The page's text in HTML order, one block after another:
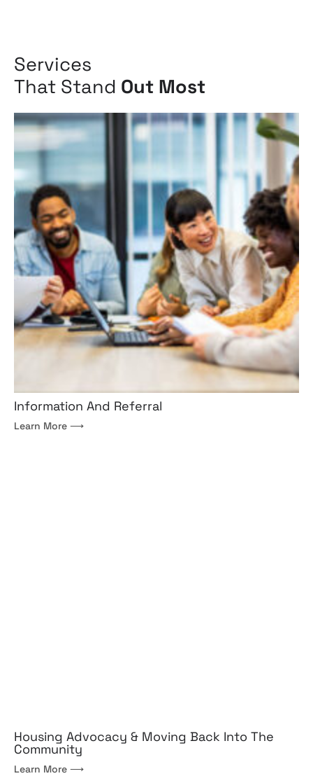
Services
That Stand Out Most
Information And Referral
Learn More ⟶
Housing Advocacy & Moving Back Into The
Community
Learn More ⟶